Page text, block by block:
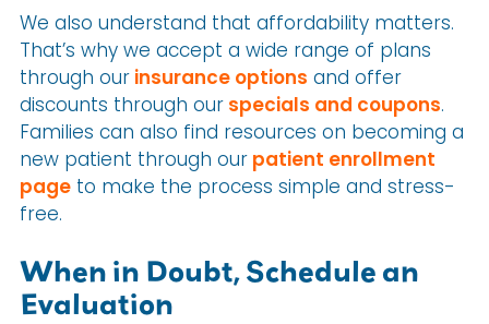
We also understand that affordability matters.
That’s why we accept a wide range of plans
through our insurance options and offer
discounts through our specials and coupons.
Families can also find resources on becoming a
new patient through our patient enrollment
page to make the process simple and stress-
free.
When in Doubt, Schedule an
Evaluation